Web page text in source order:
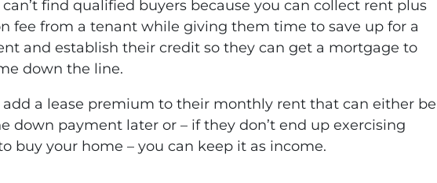
find qualified buyers because you can collect rent plus
fee from a tenant while giving them time to save up for a
and establish their credit so they can get a mortgage to
down the line.
add a lease premium to their monthly rent that can either be
down payment later or – if they don’t end up exercising
buy your home – you can keep it as income.